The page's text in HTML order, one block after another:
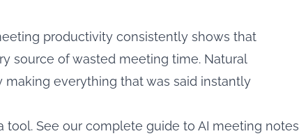
productivity consistently shows that
source of wasted meeting time. Natural
everything that was said instantly
tool. See our complete guide to AI meeting notes